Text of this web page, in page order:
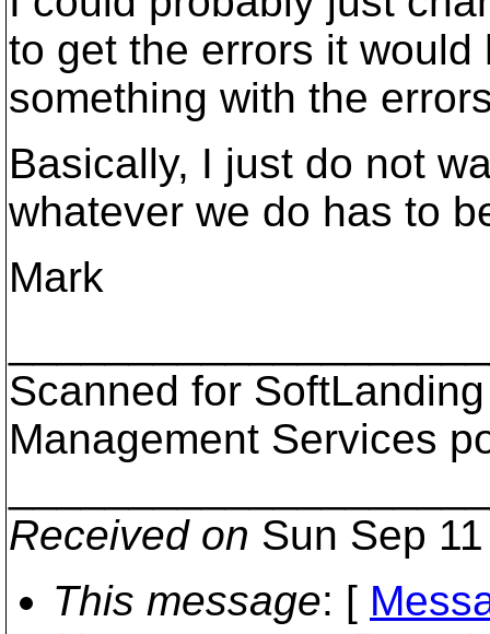
to get the errors it
something with the
Basically, I just do not
whatever we do has to
Mark
Scanned for
Management Services
Received on Sun Sep
This message: [